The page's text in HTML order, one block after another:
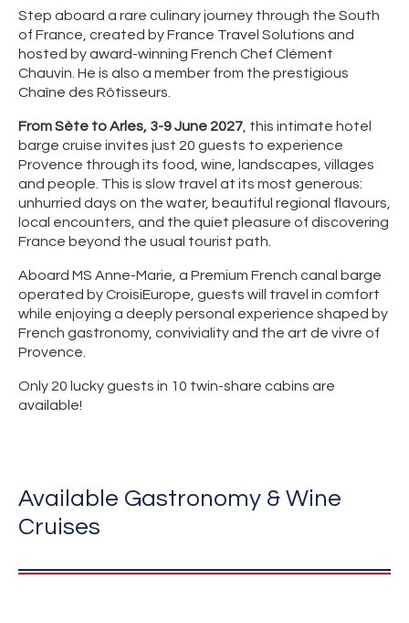
Step aboard a rare culinary journey through the South
of France, created by France Travel Solutions and
hosted by award-winning French Chef Clément
Chauvin. He is also a member from the prestigious
Chaîne des Rôtisseurs.
From Sète to Arles, 3-9 June 2027 , this intimate hotel
barge cruise invites just 20 guests to experience
Provence through its food, wine, landscapes, villages
and people. This is slow travel at its most generous:
unhurried days on the water, beautiful regional flavours,
local encounters, and the quiet pleasure of discovering
France beyond the usual tourist path.
Aboard MS Anne-Marie, a Premium French canal barge
operated by CroisiEurope, guests will travel in comfort
while enjoying a deeply personal experience shaped by
French gastronomy, conviviality and the art de vivre of
Provence.
Only 20 lucky guests in 10 twin-share cabins are
available!
Available Gastronomy & Wine
Cruises